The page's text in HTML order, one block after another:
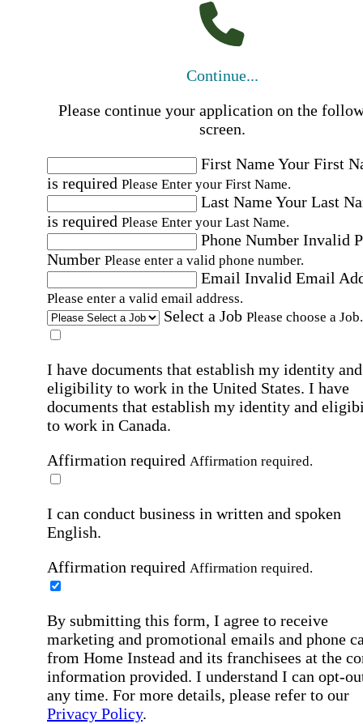
Continue...
Please continue your application on the
screen.
First NameYour First
is required Please Enter your First Name.
Last NameYour Last
is required Please Enter your Last Name.
Phone Number Invalid
Number Please enter a valid phone number.
Email Invalid Email
Please enter a valid email address.
Select a Job Please choose a Job.
I have documents that establish my identity and
eligibility to work in the United States. I have
documents that establish my identity and
to work in Canada.
Affirmation required Affirmation required.
I can conduct business in written and spoken
English.
Affirmation required Affirmation required.
By submitting this form, I agree to receive
marketing and promotional emails and phone
from Home Instead and its franchisees at the
information provided. I understand I can opt-
any time. For more details, please refer to our
Privacy Policy.